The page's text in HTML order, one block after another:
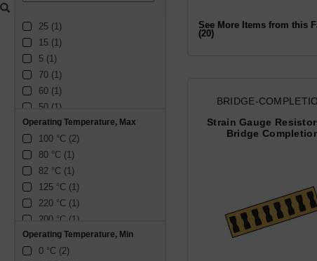
32 Ω (1)
4.6 mm (1)
9.9 mm (1)
28.6 mm (1)
4.8 mm (1)
41.4 mm (1)
7.3 mm (1)
17.6 mm (1)
25 (1)
15 (1)
5 (1)
70 (1)
60 (1)
50 (1)
30 (1)
20 (1)
10 (1)
Operating Temperature, Max
100 °C (2)
80 °C (1)
82 °C (1)
125 °C (1)
220 °C (1)
200 °C (1)
Operating Temperature, Min
0 °C (2)
See More Items from this
(20)
BRIDGE-
RESISTORS-RES
Strain Gauge
Bridge